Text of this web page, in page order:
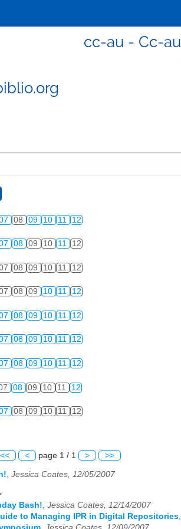
cc-au - Cc-
08 09 10 11 12
08 09 10 11 12
08 09 10 11 12
08 09 10 11 12
08 09 10 11 12
08 09 10 11 12
08 09 10 11 12
08 09 10 11 12
08 09 10 11 12
<< < page 1 / 1 > >>
, Jessica Coates, 12/05/2007
Bash!, Jessica Coates, 12/14/2007
to Managing IPR in Digital Repositories,